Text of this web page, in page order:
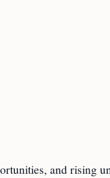
and rising